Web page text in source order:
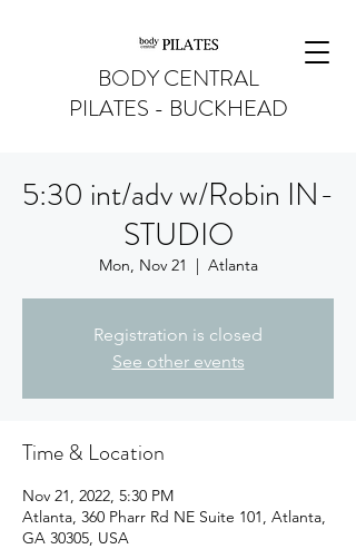
BODY CENTRAL
PILATES - BUCKHEAD
5:30 int/adv w/Robin IN-
STUDIO
Mon, Nov 21
  |
Atlanta
Registration is closed
See other events
Time & Location
Nov 21, 2022, 5:30 PM
Atlanta, 360 Pharr Rd NE Suite 101, Atlanta,
GA 30305, USA